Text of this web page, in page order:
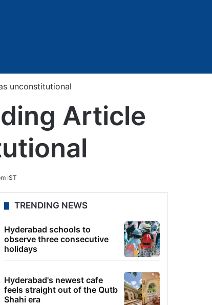
unconstitutional
Article
IST
TRENDING NEWS
Hyderabad schools to
observe three consecutive
holidays
Hyderabad's newest cafe
feels straight out of the Qutb
Shahi era